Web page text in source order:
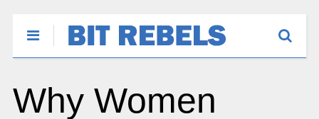
Why Women